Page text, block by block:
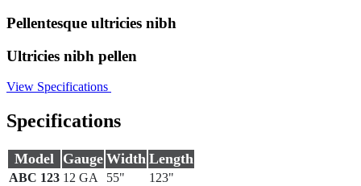
Pellentesque ultricies nibh
Ultricies nibh pellen
View Specifications
Specifications
Model Gauge Width Length
ABC 123 12 GA 55"
123"